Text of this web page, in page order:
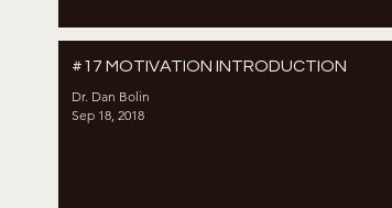
#17 MOTIVATION INTRODUCTION
Dr. Dan Bolin
Sep 18, 2018